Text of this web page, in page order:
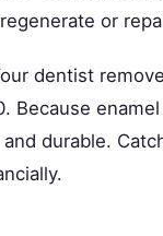
or
dentist
Because
durable.